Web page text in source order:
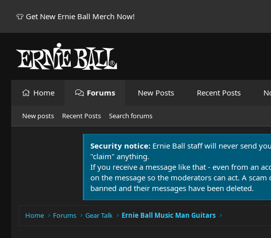
👕 Get New Ernie Ball Merch Now!
Home Forums New Posts Recent Posts
New posts Recent Posts Search forums
Security notice: Ernie Ball staff will never send
"claim" anything.
If you receive a message like that - even from an
on the message so the moderators can act. A
banned and their messages have been deleted.
Home Forums Gear Talk Ernie Ball Music Man Guitars